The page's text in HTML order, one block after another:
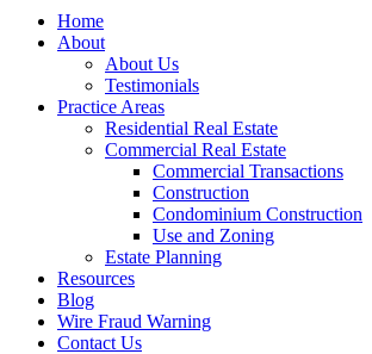
Home
About
About Us
Testimonials
Practice Areas
Residential Real Estate
Commercial Real Estate
Commercial Transactions
Construction
Condominium Construction
Use and Zoning
Estate Planning
Resources
Blog
Wire Fraud Warning
Contact Us